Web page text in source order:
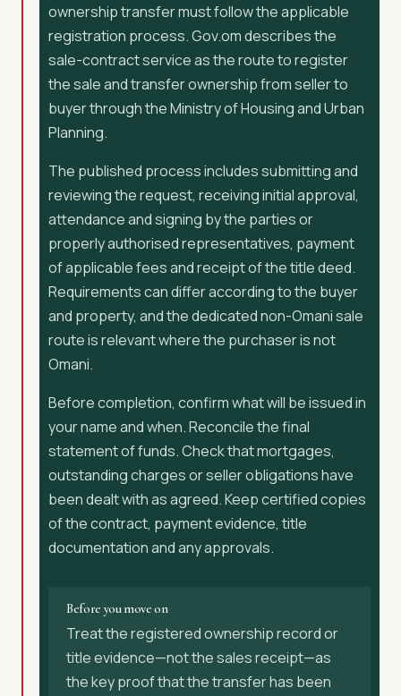
ownership transfer must follow the applicable
registration process. Gov.om describes the
sale-contract service as the route to register
the sale and transfer ownership from seller to
buyer through the Ministry of Housing and Urban
Planning.
The published process includes submitting and
reviewing the request, receiving initial approval,
attendance and signing by the parties or
properly authorised representatives, payment
of applicable fees and receipt of the title deed.
Requirements can differ according to the buyer
and property, and the dedicated non-Omani sale
route is relevant where the purchaser is not
Omani.
Before completion, confirm what will be issued in
your name and when. Reconcile the final
statement of funds. Check that mortgages,
outstanding charges or seller obligations have
been dealt with as agreed. Keep certified copies
of the contract, payment evidence, title
documentation and any approvals.
Before you move on
Treat the registered ownership record or
title evidence—not the sales receipt—as
the key proof that the transfer has been